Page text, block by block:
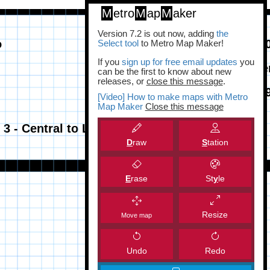
MetroMapMaker
Version 7.2 is out now, adding the
Select toolto Metro Map Maker!
If you sign up for free email updates you
can be the first to know about new
releases, or close this message.
[Video] How to make maps with Metro
Map Maker Close this message
Draw Station
Erase Style
Move map Resize
Undo Redo